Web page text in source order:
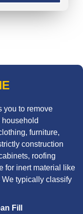
you to remove
furniture,
construction
roofing
for inert material like
We typically classify
Fill